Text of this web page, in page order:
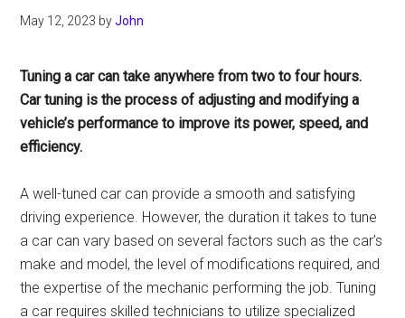
May 12, 2023 byJohn
Tuning a car can take anywhere from two to four hours.
Car tuning is the process of adjusting and modifying a
vehicle’s performance to improve its power, speed, and
efficiency.
A well-tuned car can provide a smooth and satisfying
driving experience. However, the duration it takes to tune
a car can vary based on several factors such as the car’s
make and model, the level of modifications required, and
the expertise of the mechanic performing the job. Tuning
a car requires skilled technicians to utilize specialized